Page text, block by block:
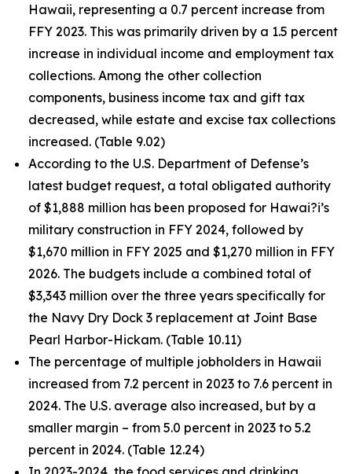
Hawaii, representing a 0.7 percent increase from
FFY 2023. This was primarily driven by a 1.5 percent
increase in individual income and employment tax
collections. Among the other collection
components, business income tax and gift tax
decreased, while estate and excise tax collections
increased. (Table 9.02)
According to the U.S. Department of Defense’s
latest budget request, a total obligated authority
of $1,888 million has been proposed for Hawai?i’s
military construction in FFY 2024, followed by
$1,670 million in FFY 2025 and $1,270 million in FFY
2026. The budgets include a combined total of
$3,343 million over the three years specifically for
the Navy Dry Dock 3 replacement at Joint Base
Pearl Harbor-Hickam. (Table 10.11)
The percentage of multiple jobholders in Hawaii
increased from 7.2 percent in 2023 to 7.6 percent in
2024. The U.S. average also increased, but by a
smaller margin – from 5.0 percent in 2023 to 5.2
percent in 2024. (Table 12.24)